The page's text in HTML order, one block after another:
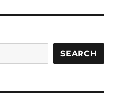
SEARCH